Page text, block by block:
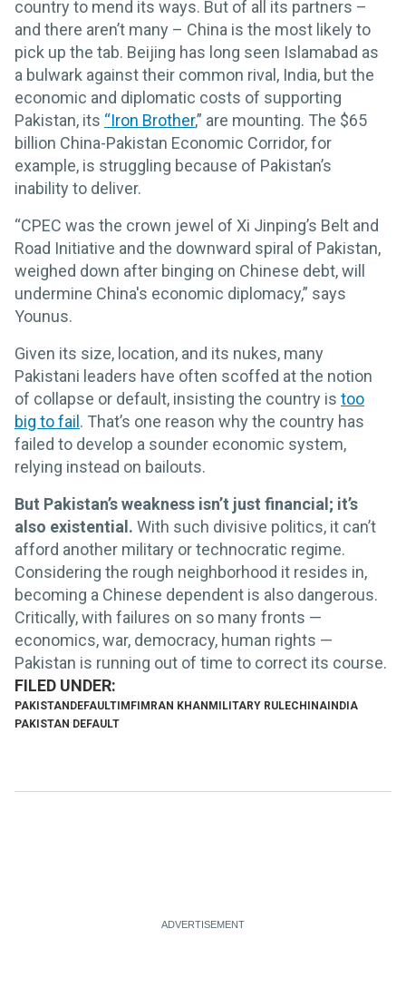
country to mend its ways. But of all its partners –
and there aren’t many – China is the most likely to
pick up the tab. Beijing has long seen Islamabad as
a bulwark against their common rival, India, but the
economic and diplomatic costs of supporting
Pakistan, its “Iron Brother,” are mounting. The $65
billion China-Pakistan Economic Corridor, for
example, is struggling because of Pakistan’s
inability to deliver.
“CPEC was the crown jewel of Xi Jinping’s Belt and
Road Initiative and the downward spiral of Pakistan,
weighed down after binging on Chinese debt, will
undermine China's economic diplomacy,” says
Younus.
Given its size, location, and its nukes, many
Pakistani leaders have often scoffed at the notion
of collapse or default, insisting the country is too
big to fail . That’s one reason why the country has
failed to develop a sounder economic system,
relying instead on bailouts.
But Pakistan’s weakness isn’t just financial; it’s
also existential. With such divisive politics, it can’t
afford another military or technocratic regime.
Considering the rough neighborhood it resides in,
becoming a Chinese dependent is also dangerous.
Critically, with failures on so many fronts —
economics, war, democracy, human rights —
Pakistan is running out of time to correct its course.
PAKISTAN DEFAULT IMF IMRAN KHAN MILITARY RULECHINA INDIA
PAKISTAN DEFAULT